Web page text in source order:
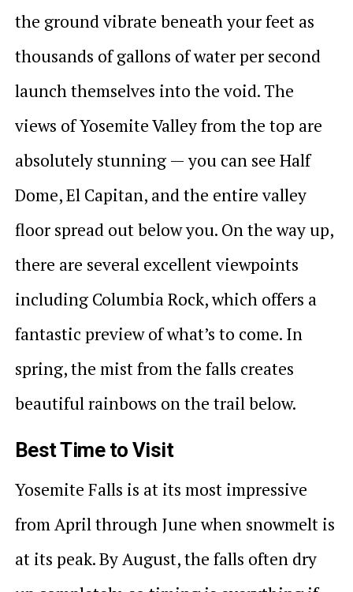
the ground vibrate beneath your feet as
thousands of gallons of water per second
launch themselves into the void. The
views of Yosemite Valley from the top are
absolutely stunning — you can see Half
Dome, El Capitan, and the entire valley
floor spread out below you. On the way up,
there are several excellent viewpoints
including Columbia Rock, which offers a
fantastic preview of what’s to come. In
spring, the mist from the falls creates
beautiful rainbows on the trail below.
Best Time to Visit
Yosemite Falls is at its most impressive
from April through June when snowmelt is
at its peak. By August, the falls often dry